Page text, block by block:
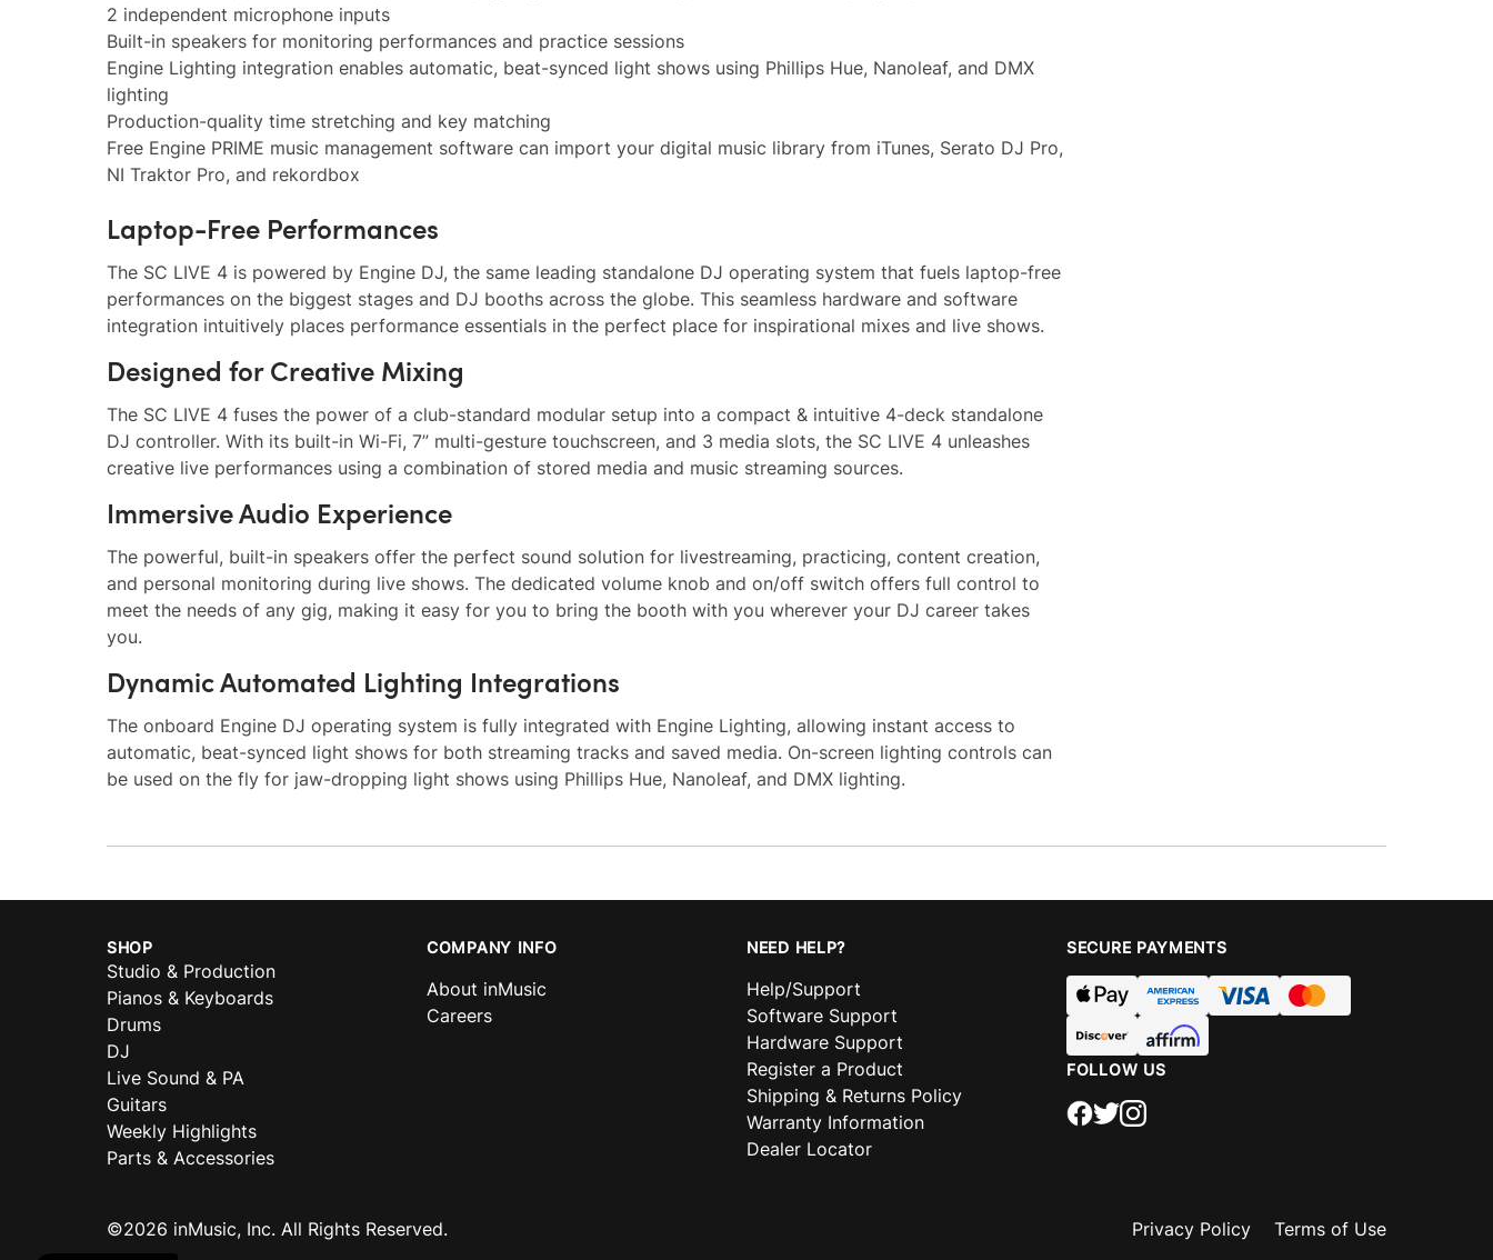
2 independent microphone inputs
Built-in speakers for monitoring performances and practice sessions
Engine Lighting integration enables automatic, beat-synced light shows using Phillips Hue, Nanoleaf, and DMX
lighting
Production-quality time stretching and key matching
Free Engine PRIME music management software can import your digital music library from iTunes, Serato DJ Pro,
NI Traktor Pro, and rekordbox
Laptop-Free Performances
The SC LIVE 4 is powered by Engine DJ, the same leading standalone DJ operating system that fuels laptop-free
performances on the biggest stages and DJ booths across the globe. This seamless hardware and software
integration intuitively places performance essentials in the perfect place for inspirational mixes and live shows.
Designed for Creative Mixing
The SC LIVE 4 fuses the power of a club-standard modular setup into a compact & intuitive 4-deck standalone
DJ controller. With its built-in Wi-Fi, 7” multi-gesture touchscreen, and 3 media slots, the SC LIVE 4 unleashes
creative live performances using a combination of stored media and music streaming sources.
Immersive Audio Experience
The powerful, built-in speakers offer the perfect sound solution for livestreaming, practicing, content creation,
and personal monitoring during live shows. The dedicated volume knob and on/off switch offers full control to
meet the needs of any gig, making it easy for you to bring the booth with you wherever your DJ career takes
you.
Dynamic Automated Lighting Integrations
The onboard Engine DJ operating system is fully integrated with Engine Lighting, allowing instant access to
automatic, beat-synced light shows for both streaming tracks and saved media. On-screen lighting controls can
be used on the fly for jaw-dropping light shows using Phillips Hue, Nanoleaf, and DMX lighting.
SHOP
Studio & Production
Pianos & Keyboards
Drums
DJ
Live Sound & PA
Guitars
Weekly Highlights
Parts & Accessories
COMPANY INFO
About inMusic
Careers
NEED HELP?
Help/Support
Software Support
Hardware Support
Register a Product
Shipping & Returns Policy
Warranty Information
Dealer Locator
SECURE PAYMENTS
FOLLOW US
©2026 inMusic, Inc. All Rights Reserved. Privacy Policy Terms of Use